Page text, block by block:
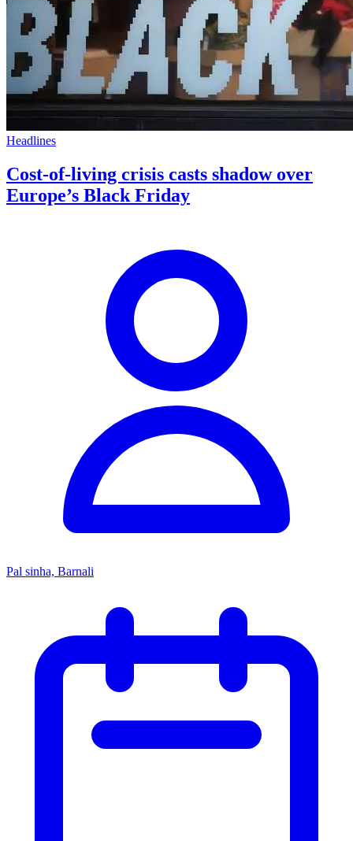
Headlines
Cost-of-living crisis casts shadow over
Europe’s Black Friday
Pal sinha, Barnali